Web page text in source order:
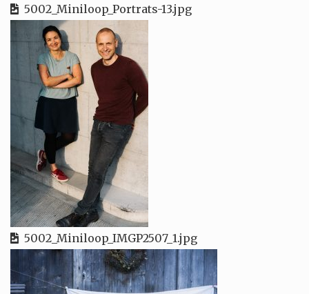
5002_Miniloop_Portrats-13.jpg
5002_Miniloop_IMGP2507_1.jpg